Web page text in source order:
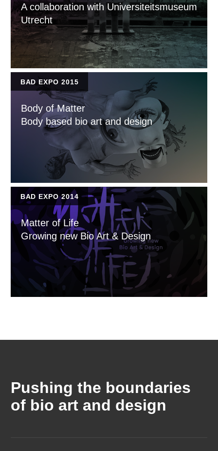
A collaboration with Universiteitsmuseum
Utrecht
BAD EXPO 2015
Body of Matter
Body based bio art and design
BAD EXPO 2014
Matter of Life
Growing new Bio Art & Design
Pushing the boundaries
of bio art and design